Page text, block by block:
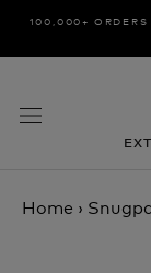
Skip100,000+
Home ›